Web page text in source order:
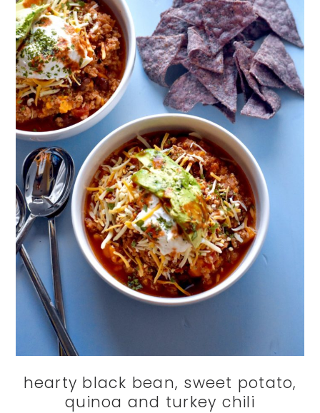
hearty black bean, sweet potato,
quinoa and turkey chili